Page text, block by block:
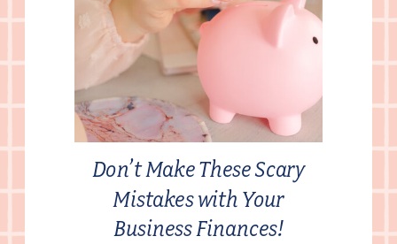
Don’t Make These Scary
Mistakes with Your
Business Finances!